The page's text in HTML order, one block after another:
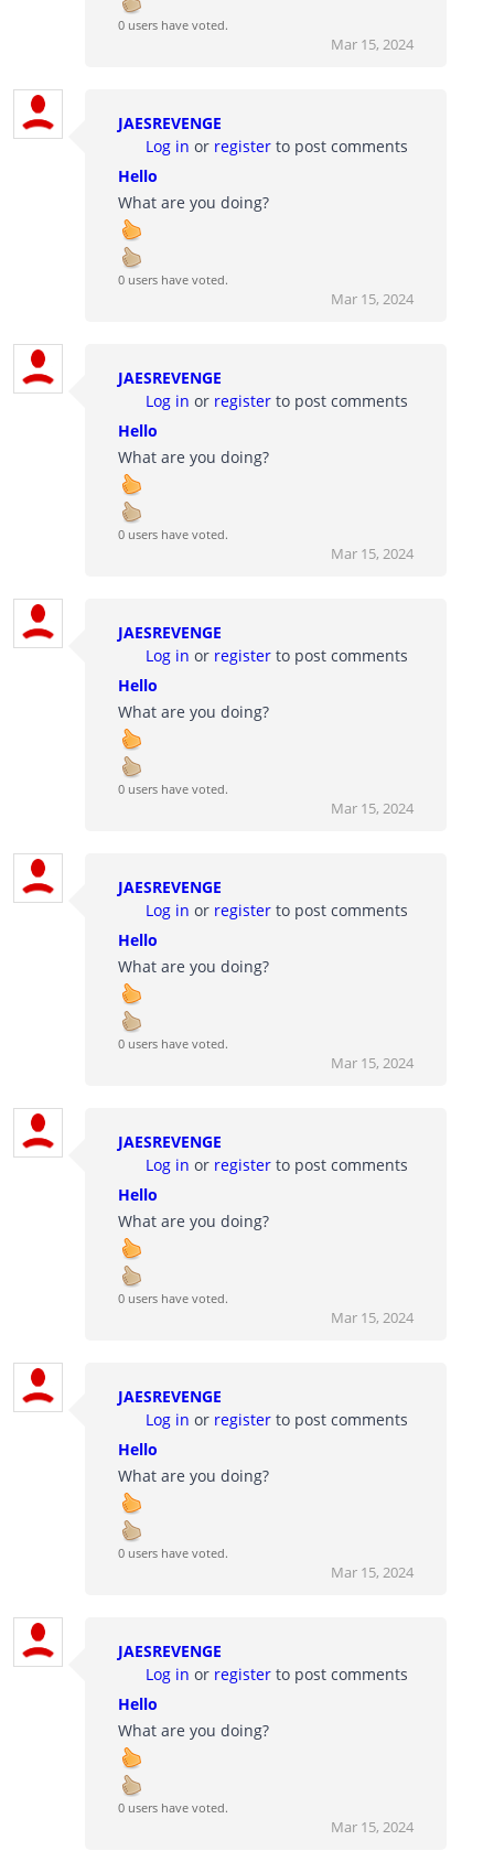
0 users have voted.
Mar 15, 2024
JAESREVENGE
Log in or register to post comments
Hello
What are you doing?
0 users have voted.
Mar 15, 2024
JAESREVENGE
Log in or register to post comments
Hello
What are you doing?
0 users have voted.
Mar 15, 2024
JAESREVENGE
Log in or register to post comments
Hello
What are you doing?
0 users have voted.
Mar 15, 2024
JAESREVENGE
Log in or register to post comments
Hello
What are you doing?
0 users have voted.
Mar 15, 2024
JAESREVENGE
Log in or register to post comments
Hello
What are you doing?
0 users have voted.
Mar 15, 2024
JAESREVENGE
Log in or register to post comments
Hello
What are you doing?
0 users have voted.
Mar 15, 2024
JAESREVENGE
Log in or register to post comments
Hello
What are you doing?
0 users have voted.
Mar 15, 2024